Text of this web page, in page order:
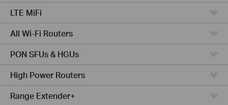
LTE MiFi
All Wi-Fi Routers
PON SFUs & HGUs
High Power Routers
Range Extender+